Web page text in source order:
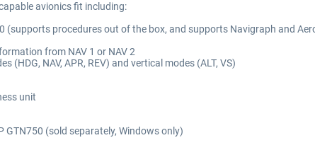
avionics fit including:
(supports procedures out of the box, and supports Navigraph and
from NAV 1 or NAV 2
(HDG, NAV, APR, REV) and vertical modes (ALT, VS)
unit
GTN750 (sold separately, Windows only)